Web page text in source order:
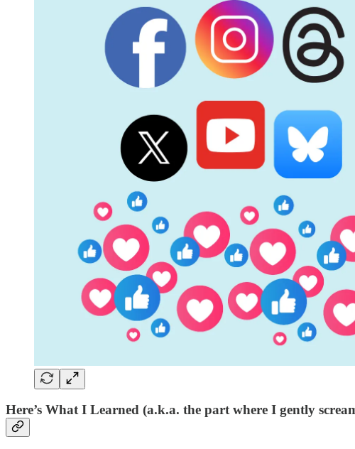
Here’s What I Learned (a.k.a. the part where I gently